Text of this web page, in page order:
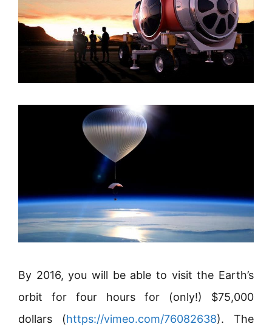
By 2016, you will be able to visit the Earth’s
orbit for four hours for (only!) $75,000
dollars (https://vimeo.com/76082638). The